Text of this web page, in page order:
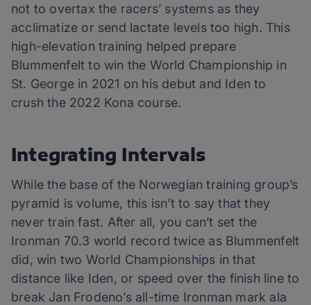
not to overtax the racers’ systems as they
acclimatize or send lactate levels too high. This
high-elevation training helped prepare
Blummenfelt to win the World Championship in
St. George in 2021 on his debut and Iden to
crush the 2022 Kona course.
Integrating Intervals
While the base of the Norwegian training group’s
pyramid is volume, this isn’t to say that they
never train fast. After all, you can’t set the
Ironman 70.3 world record twice as Blummenfelt
did, win two World Championships in that
distance like Iden, or speed over the finish line to
break Jan Frodeno’s all-time Ironman mark ala